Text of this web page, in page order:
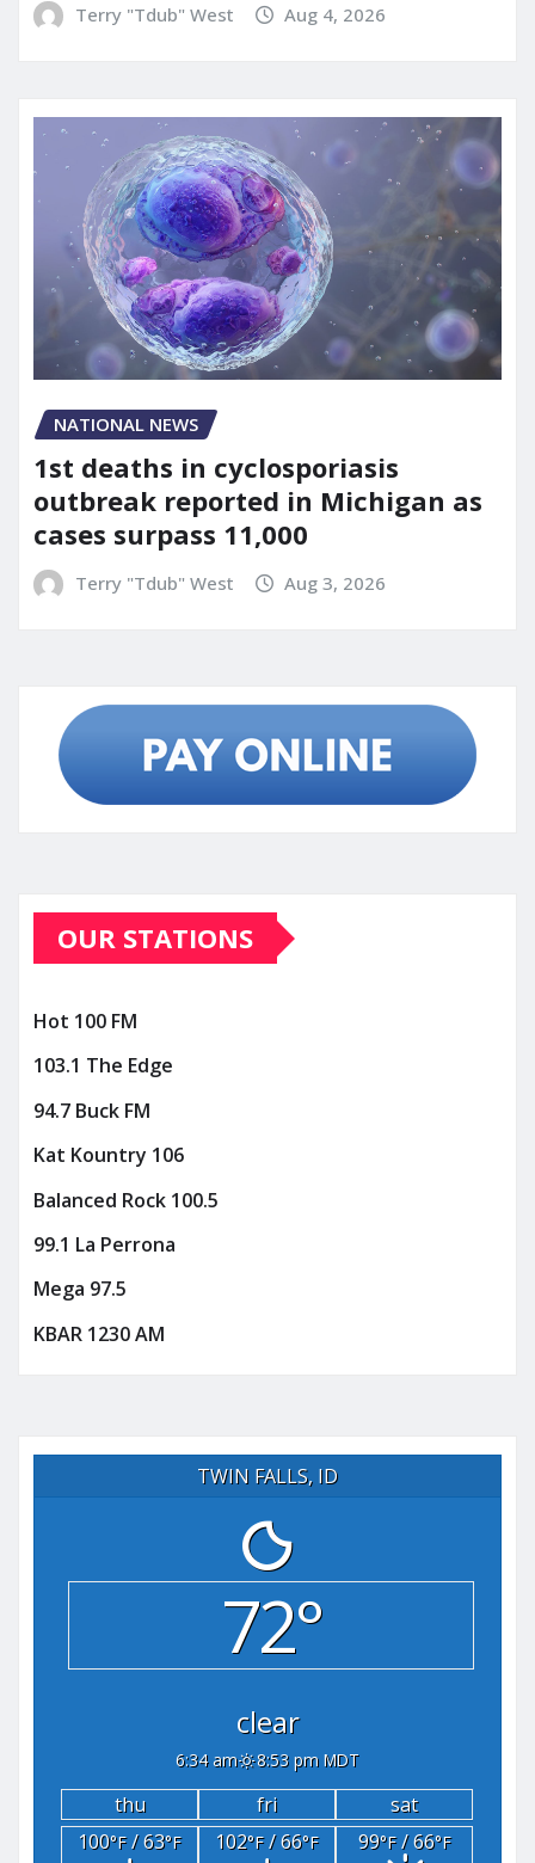
Terry "Tdub" West Aug 4, 2026
NATIONAL NEWS
1st deaths in cyclosporiasis
outbreak reported in Michigan as
cases surpass 11,000
Terry "Tdub" West Aug 3, 2026
OUR STATIONS
Hot 100 FM
103.1 The Edge
94.7 Buck FM
Kat Kountry 106
Balanced Rock 100.5
99.1 La Perrona
Mega 97.5
KBAR 1230 AM
TWIN FALLS, ID
72°
clear
6:34 am 8:53 pm MDT
thu fri
sat
100°F/ 63°F 102°F/ 66°F 99°F/ 66°F